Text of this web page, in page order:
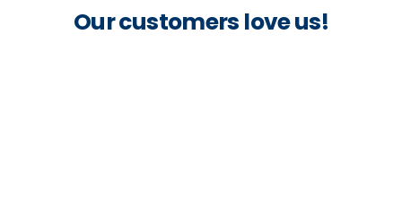
Our customers love us!